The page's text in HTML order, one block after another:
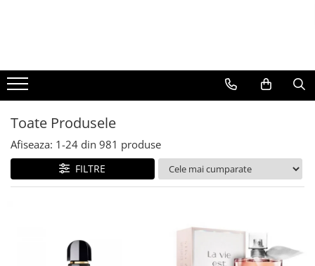
BERE
CAFEA
DEODORANTE
PARFUMURI
Toate Produsele
Afiseaza: 1-24 din 981 produse
FILTRE